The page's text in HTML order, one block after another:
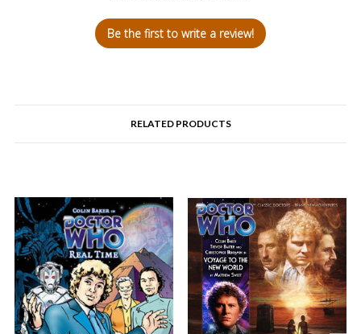
Be the first to write a review!
RELATED PRODUCTS